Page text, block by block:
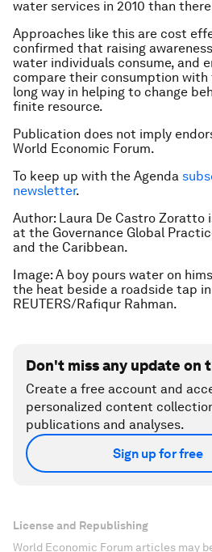
water services in 2010 than
Approaches like this are cost
confirmed that raising
water individuals consume, and
compare their consumption
long way in helping to change
finite resource.
Publication does not imply
World Economic Forum.
To keep up with the Agenda
newsletter.
Author: Laura De Castro Zoratto
at the Governance Global
and the Caribbean.
Image: A boy pours water on
the heat beside a roadside tap
REUTERS/Rafiqur Rahman.
Don't miss any update on
Create a free account and
personalized content
publications and analyses.
Sign up for free
License and Republishing
World Economic Forum articles may